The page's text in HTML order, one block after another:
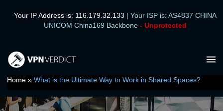
Your IP Address is: 116.179.32.133 | Your ISP is: AS4837 CHINA
UNICOM China169 Backbone - Unprotected
Home » What is the Ultimate Way to Work in Shared Spaces?